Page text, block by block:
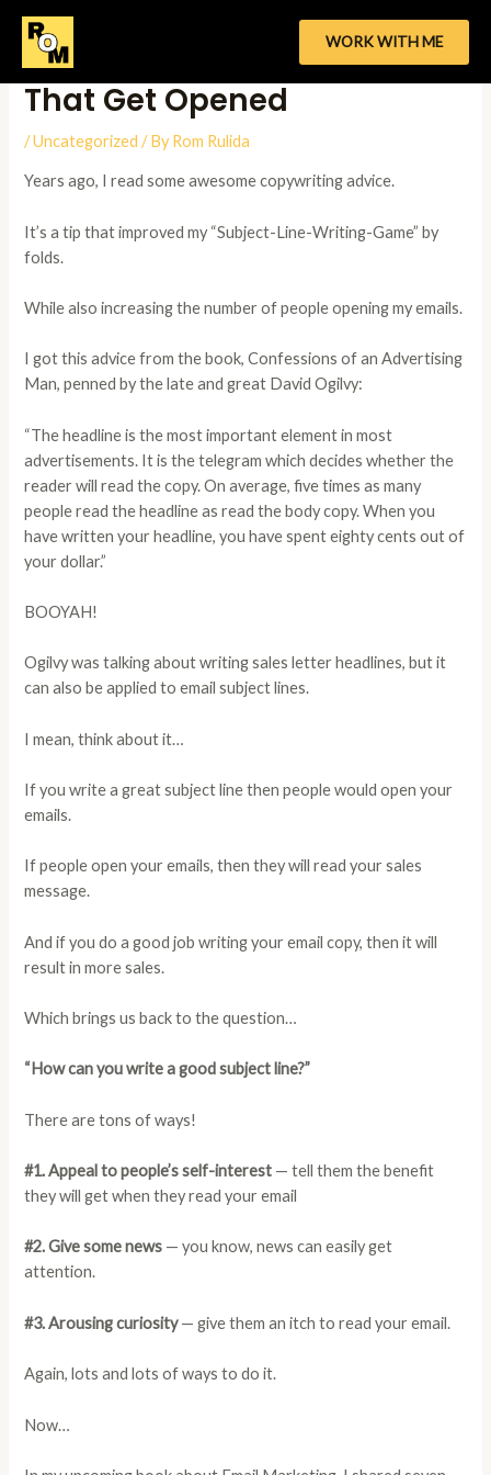
content
WORK WITH ME
How To Write Subject Lines
That Get Opened
/Uncategorized / ByRom Rulida
Years ago, I read some awesome copywriting advice.
It’s a tip that improved my “Subject-Line-Writing-Game” by
folds.
While also increasing the number of people opening my emails.
I got this advice from the book, Confessions of an Advertising
Man, penned by the late and great David Ogilvy:
“The headline is the most important element in most
advertisements. It is the telegram which decides whether the
reader will read the copy. On average, five times as many
people read the headline as read the body copy. When you
have written your headline, you have spent eighty cents out of
your dollar.”
BOOYAH!
Ogilvy was talking about writing sales letter headlines, but it
can also be applied to email subject lines.
I mean, think about it…
If you write a great subject line then people would open your
emails.
If people open your emails, then they will read your sales
message.
And if you do a good job writing your email copy, then it will
result in more sales.
Which brings us back to the question…
“How can you write a good subject line?”
There are tons of ways!
#1. Appeal to people’s self-interest — tell them the benefit
they will get when they read your email
#2. Give some news — you know, news can easily get
attention.
#3. Arousing curiosity— give them an itch to read your email.
Again, lots and lots of ways to do it.
Now…